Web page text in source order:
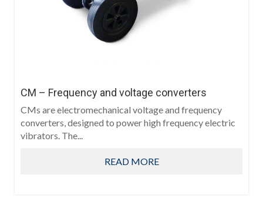
CM – Frequency and voltage converters
CMs are electromechanical voltage and frequency
converters, designed to power high frequency electric
vibrators. The...
READ MORE